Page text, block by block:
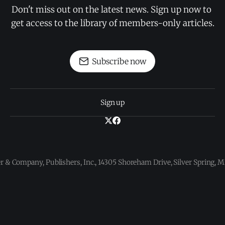
Don't miss out on the latest news. Sign up now to
get access to the library of members-only articles.
Subscribe now
Sign up
& Company, Publishers, Inc., 14305 Shoreham Drive, Silver Spring,